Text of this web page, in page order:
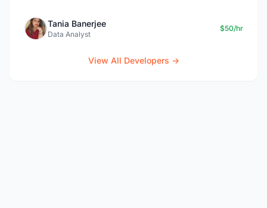
Tania Banerjee
Data Analyst
$50/hr
View All Developers →